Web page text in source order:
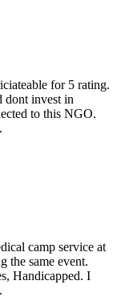
for 5 rating.
dont invest in
to this NGO.
camp service at
the same event.
Handicapped. I